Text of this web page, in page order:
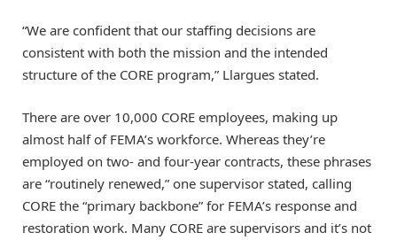
“We are confident that our staffing decisions are
consistent with both the mission and the intended
structure of the CORE program,” Llargues stated.
There are over 10,000 CORE employees, making up
almost half of FEMA’s workforce. Whereas they’re
employed on two- and four-year contracts, these phrases
are “routinely renewed,” one supervisor stated, calling
CORE the “primary backbone” for FEMA’s response and
restoration work. Many CORE are supervisors and it’s not